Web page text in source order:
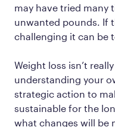
may have tried many
unwanted pounds. If
challenging it can be
Weight loss isn’t
understanding your
strategic action to
sustainable for the
what changes will be